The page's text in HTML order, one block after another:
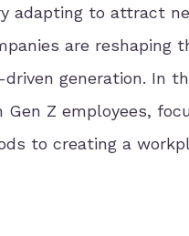
adapting to attract
are
generation. In
Gen Z employees,
to creating a